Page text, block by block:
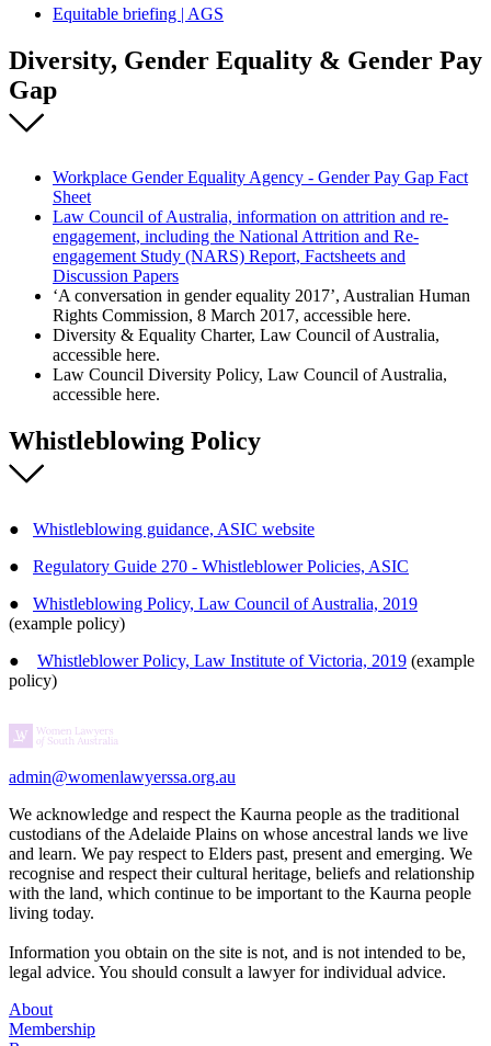
Equitable briefing | AGS
Diversity, Gender Equality & Gender Pay
Gap
Workplace Gender Equality Agency - Gender Pay Gap Fact
Sheet
Law Council of Australia, information on attrition and re-
engagement, including the National Attrition and Re-
engagement Study (NARS) Report, Factsheets and
Discussion Papers
‘A conversation in gender equality 2017’, Australian Human
Rights Commission, 8 March 2017, accessible here.
Diversity & Equality Charter, Law Council of Australia,
accessible here.
Law Council Diversity Policy, Law Council of Australia,
accessible here.
Whistleblowing Policy
● Whistleblowing guidance, ASIC website
● Regulatory Guide 270 - Whistleblower Policies, ASIC
● Whistleblowing Policy, Law Council of Australia, 2019
(example policy)
● Whistleblower Policy, Law Institute of Victoria, 2019 (example
policy)
admin@womenlawyerssa.org.au
We acknowledge and respect the Kaurna people as the traditional
custodians of the Adelaide Plains on whose ancestral lands we live
and learn. We pay respect to Elders past, present and emerging. We
recognise and respect their cultural heritage, beliefs and relationship
with the land, which continue to be important to the Kaurna people
living today.
Information you obtain on the site is not, and is not intended to be,
legal advice. You should consult a lawyer for individual advice.
About
Membership